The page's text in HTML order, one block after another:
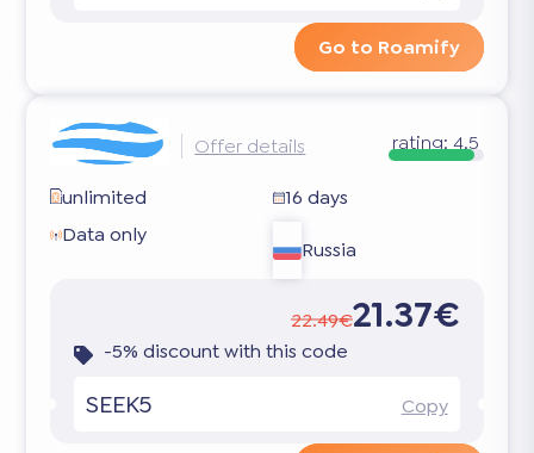
Go to Roamify
Offer details rating: 4.5
unlimited
16 days
Data only
Russia
22.49€21.37€
-5% discount with this code
SEEK5 Copy